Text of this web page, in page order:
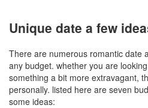
Unique date a few
There are numerous romantic date
any budget. whether you are
something a bit more extravagant,
personally. listed here are seven
some ideas: